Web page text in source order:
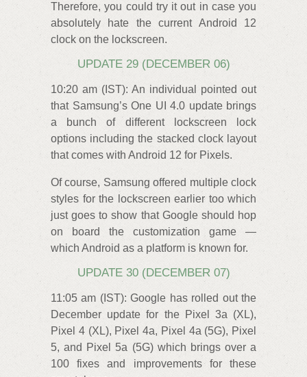
Therefore, you could try it out in case you
absolutely hate the current Android 12
clock on the lockscreen.
UPDATE 29 (DECEMBER 06)
10:20 am (IST): An individual pointed out
that Samsung’s One UI 4.0 update brings
a bunch of different lockscreen lock
options including the stacked clock layout
that comes with Android 12 for Pixels.
Of course, Samsung offered multiple clock
styles for the lockscreen earlier too which
just goes to show that Google should hop
on board the customization game —
which Android as a platform is known for.
UPDATE 30 (DECEMBER 07)
11:05 am (IST): Google has rolled out the
December update for the Pixel 3a (XL),
Pixel 4 (XL), Pixel 4a, Pixel 4a (5G), Pixel
5, and Pixel 5a (5G) which brings over a
100 fixes and improvements for these